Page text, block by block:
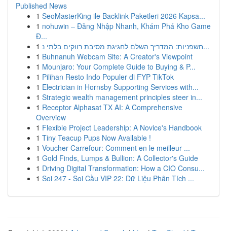
Published News
1 SeoMasterKing ile Backlink Paketleri 2026 Kapsa...
1 nohuwin – Đăng Nhập Nhanh, Khám Phá Kho Game
Đ...
1
חשפניות: המדריך השלם לחגיגת מסיבת רווקים בלתי נ...
1 Buhnanuh Webcam Site: A Creator's Viewpoint
1 Mounjaro: Your Complete Guide to Buying & P...
1 Pilihan Resto Indo Populer di FYP TikTok
1 Electrician in Hornsby Supporting Services with...
1 Strategic wealth management principles steer in...
1 Receptor Alphasat TX AI: A Comprehensive
Overview
1 Flexible Project Leadership: A Novice's Handbook
1 Tiny Teacup Pups Now Available !
1 Voucher Carrefour: Comment en le meilleur ...
1 Gold Finds, Lumps & Bullion: A Collector's Guide
1 Driving Digital Transformation: How a CIO Consu...
1 Soi 247 - Soi Cầu VIP 22: Dữ Liệu Phân Tích ...